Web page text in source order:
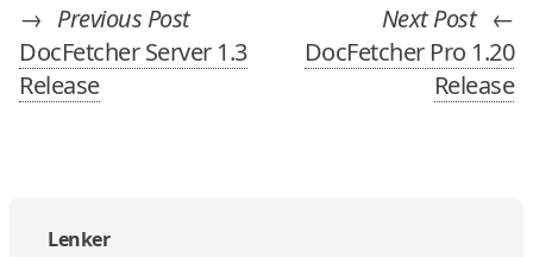
→ Previous Post
DocFetcher Server 1.3
Release
Next Post ←
DocFetcher Pro 1.20
Release
Lenker